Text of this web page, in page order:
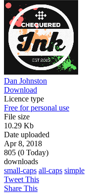
Dan Johnston
Download
Licence type
Free for personal use
File size
10.29 Kb
Date uploaded
Apr 8, 2018
805 (0 Today)
downloads
small-caps all-caps simple
Tweet This
Share This